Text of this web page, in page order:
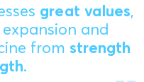
great values,
and
fromstrength
.